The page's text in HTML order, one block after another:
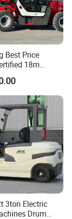
important to us
exceptional
hoist design,
Best Price
18m
Terrain
Mini Boom
Arm
Telehandler
3ton Electric
Drum